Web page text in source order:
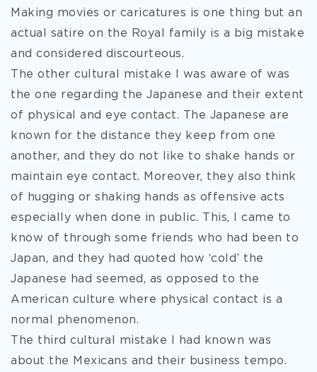
Making movies or caricatures is one thing but an
actual satire on the Royal family is a big mistake
and considered discourteous.
The other cultural mistake I was aware of was
the one regarding the Japanese and their extent
of physical and eye contact. The Japanese are
known for the distance they keep from one
another, and they do not like to shake hands or
maintain eye contact. Moreover, they also think
of hugging or shaking hands as offensive acts
especially when done in public. This, I came to
know of through some friends who had been to
Japan, and they had quoted how ‘cold’ the
Japanese had seemed, as opposed to the
American culture where physical contact is a
normal phenomenon.
The third cultural mistake I had known was
about the Mexicans and their business tempo.